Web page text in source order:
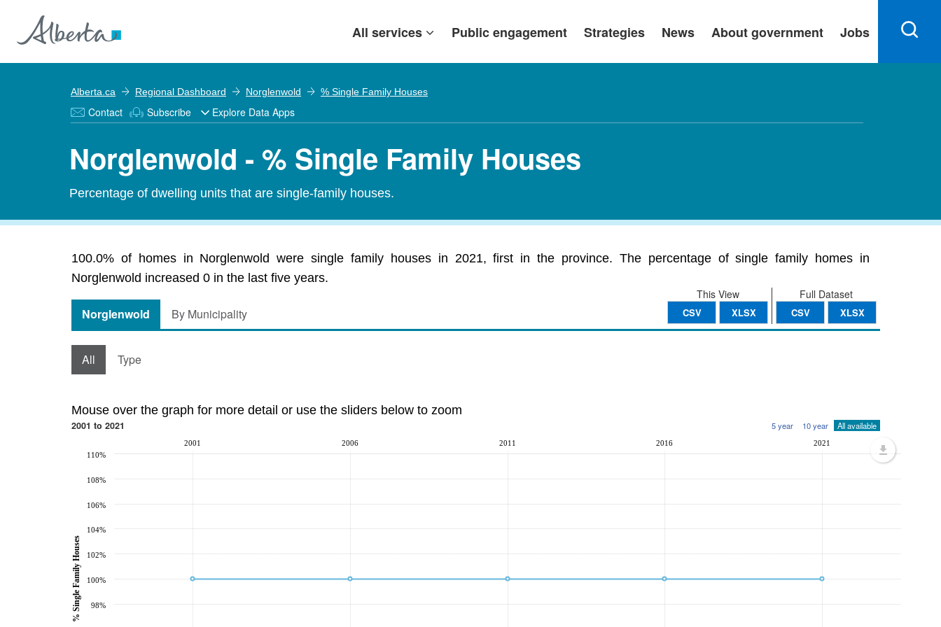
All services Public engagement Strategies News About government Jobs
Alberta.ca Regional Dashboard Norglenwold % Single Family Houses
Contact Subscribe Explore Data Apps
Norglenwold - % Single Family Houses
Percentage of dwelling units that are single-family houses.
100.0% of homes in Norglenwold were single family houses in 2021, first in the province. The percentage of single family homes in
Norglenwold increased 0 in the last five years.
Full Dataset
CSV XLSX
This View
CSV XLSX
Norglenwold By Municipality
All Type
Mouse over the graph for more detail or use the sliders below to zoom
2001 to 2021 5 year 10 year All available
2001 2006 2011 2016 2021
98%
100%
102%
104%
106%
108%
110%
% Single Family Houses